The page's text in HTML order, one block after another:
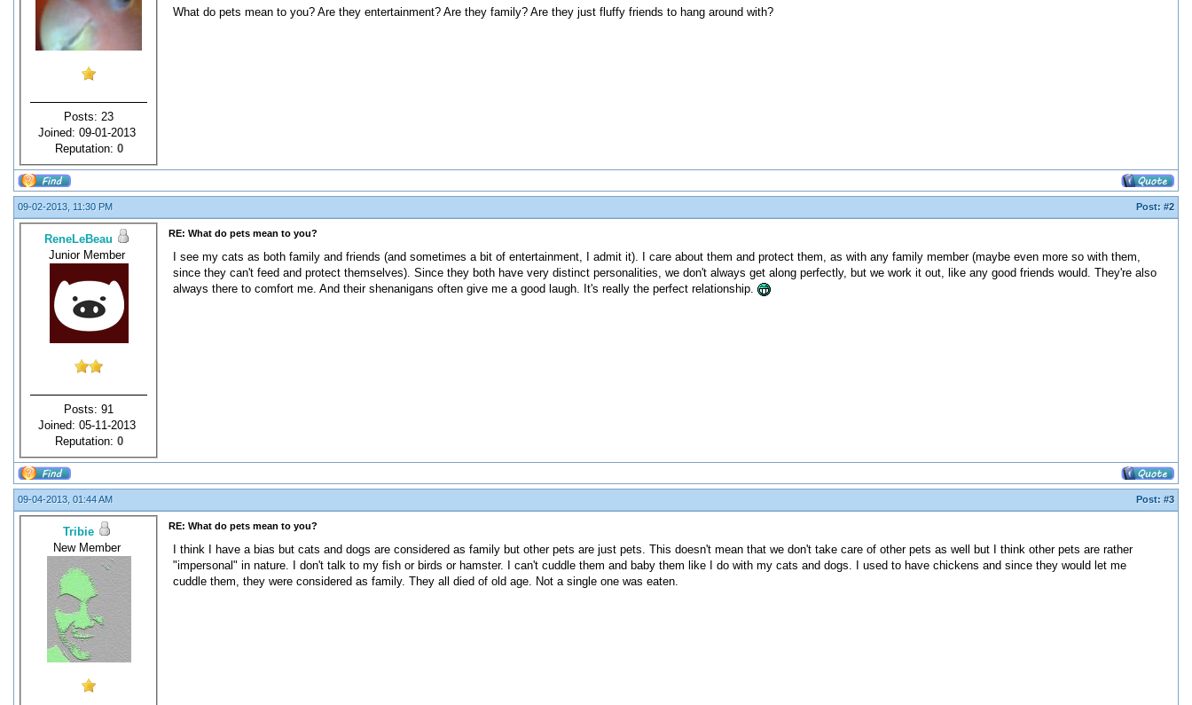
Posts: 23
Joined: 09-01-2013
Reputation: 0
What do pets mean to you? Are they entertainment? Are they family? Are they just fluffy friends to hang around with?
09-02-2013, 11:30 PM Post: #2
ReneLeBeau
Junior Member
Posts: 91
Joined: 05-11-2013
Reputation: 0
RE: What do pets mean to you?
I see my cats as both family and friends (and sometimes a bit of entertainment, I admit it). I care about them and protect them, as with any family member (maybe even more so with them,
since they can't feed and protect themselves). Since they both have very distinct personalities, we don't always get along perfectly, but we work it out, like any good friends would. They're also
always there to comfort me. And their shenanigans often give me a good laugh. It's really the perfect relationship.
09-04-2013, 01:44 AM Post: #3
Tribie
New Member
RE: What do pets mean to you?
I think I have a bias but cats and dogs are considered as family but other pets are just pets. This doesn't mean that we don't take care of other pets as well but I think other pets are rather
"impersonal" in nature. I don't talk to my fish or birds or hamster. I can't cuddle them and baby them like I do with my cats and dogs. I used to have chickens and since they would let me
cuddle them, they were considered as family. They all died of old age. Not a single one was eaten.